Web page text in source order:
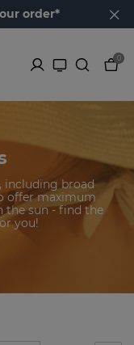
order*
0
including broad
offer maximum
the sun - find the
you!